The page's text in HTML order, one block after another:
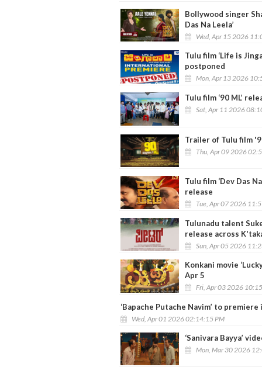
Bollywood singer
Das Na Leela’
Wed, Apr 15 2026
Tulu film ‘Life is
postponed
Mon, Apr 13 2026
Tulu film ‘90 ML’
Sat, Apr 11 2026
Trailer of Tulu film
Thu, Apr 09 2026
Tulu film ‘Dev Das
release
Tue, Apr 07 2026
Tulunadu talent
release across
Sun, Apr 05 2026
Konkani movie
Apr 5
Fri, Apr 03 2026
‘Bapache Putache Navim’ to
Wed, Apr 01 2026 02:14:15 PM
‘Sanivara Bayya’
Mon, Mar 30 2026